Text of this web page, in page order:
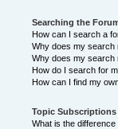
Searching the
How can I search a
Why does my search
Why does my search
How do I search for
How can I find my
Topic
What is the